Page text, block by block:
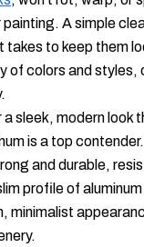
painting. A simple
takes to keep them
of colors and styles,
a sleek, modern look
is a top
and durable,
profile of
minimalist